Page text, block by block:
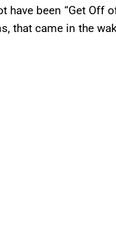
have been “Get Off
that came in the